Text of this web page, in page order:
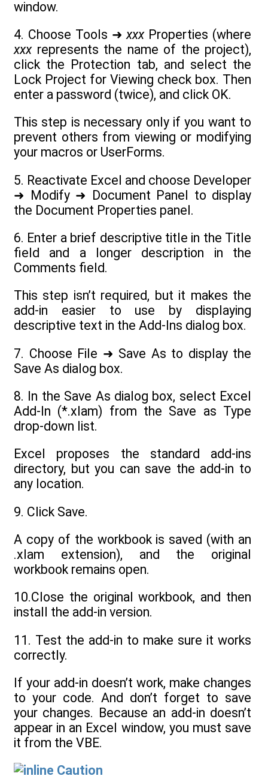
window.
4. Choose Tools ➜xxxProperties (where
xxxrepresents the name of the project),
click the Protection tab, and select the
Lock Project for Viewing check box. Then
enter a password (twice), and click OK.
This step is necessary only if you want to
prevent others from viewing or modifying
your macros or UserForms.
5. Reactivate Excel and choose Developer
➜ Modify ➜ Document Panel to display
the Document Properties panel.
6. Enter a brief descriptive title in the Title
field and a longer description in the
Comments field.
This step isn’t required, but it makes the
add-in easier to use by displaying
descriptive text in the Add-Ins dialog box.
7. Choose File ➜ Save As to display the
Save As dialog box.
8. In the Save As dialog box, select Excel
Add-In (*.xlam) from the Save as Type
drop-down list.
Excel proposes the standard add-ins
directory, but you can save the add-in to
any location.
9. Click Save.
A copy of the workbook is saved (with an
.xlam extension), and the original
workbook remains open.
10.Close the original workbook, and then
install the add-in version.
11. Test the add-in to make sure it works
correctly.
If your add-in doesn’t work, make changes
to your code. And don’t forget to save
your changes. Because an add-in doesn’t
appear in an Excel window, you must save
it from the VBE.
Caution